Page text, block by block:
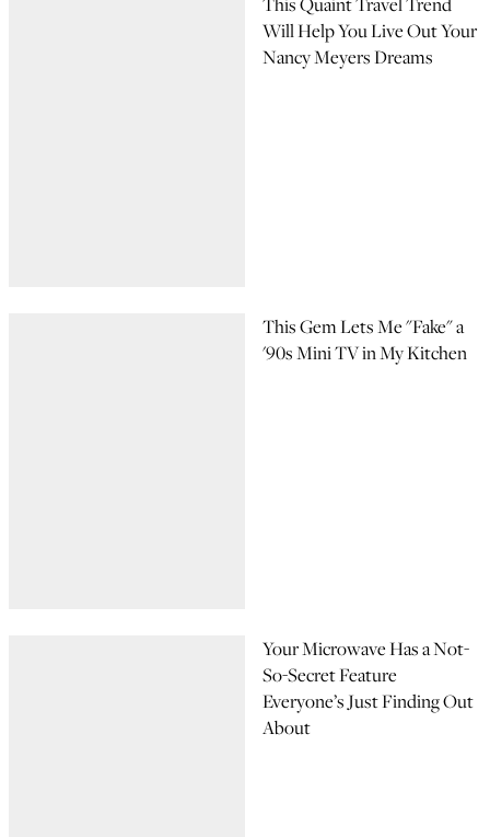
Will Help You Live Out Your
Nancy Meyers Dreams
This Gem Lets Me "Fake" a
'90s Mini TV in My Kitchen
Your Microwave Has a Not-
So-Secret Feature
Everyone’s Just Finding Out
About